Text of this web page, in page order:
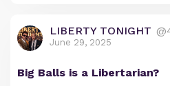
LIBERTY TONIGHT
June 29, 2025
Big Balls is a Libertarian?